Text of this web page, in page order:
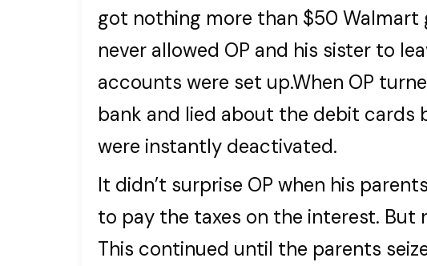
got nothing more than $50 Walmart
never allowed OP and his sister to
accounts were set up.When OP
bank and lied about the debit cards
were instantly deactivated.
It didn’t surprise OP when his
to pay the taxes on the interest. But
This continued until the parents